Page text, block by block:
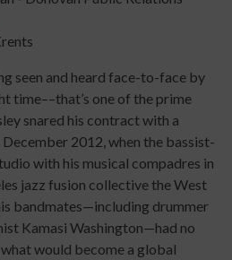
seen and heard face-to-face by
time––that’s one of the prime
snared his contract with a
2012, when the bassist-
with his musical compadres in
jazz fusion collective the West
bandmates—including drummer
Kamasi Washington—had no
would become a global